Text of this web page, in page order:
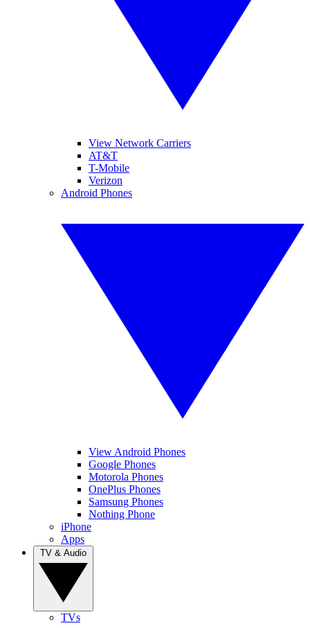
View Network Carriers
AT&T
T-Mobile
Verizon
Android Phones
View Android Phones
Google Phones
Motorola Phones
OnePlus Phones
Samsung Phones
Nothing Phone
iPhone
Apps
TVs